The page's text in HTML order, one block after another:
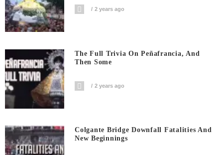
2 years ago
The Full Trivia On Peñafrancia, And
Then Some
2 years ago
Colgante Bridge Downfall Fatalities And
New Beginnings